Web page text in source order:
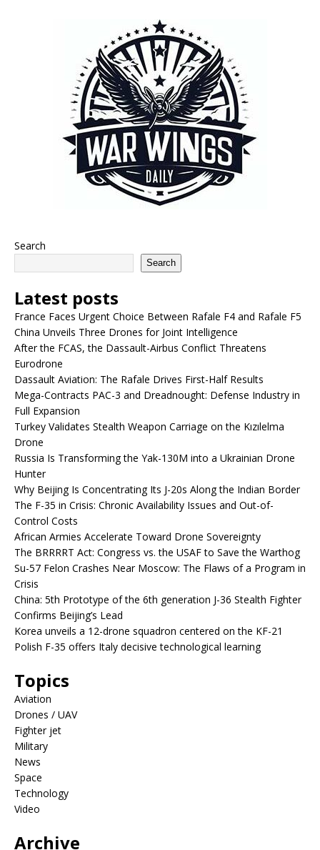
Search
Search
Latest posts
France Faces Urgent Choice Between Rafale F4 and Rafale F5
China Unveils Three Drones for Joint Intelligence
After the FCAS, the Dassault-Airbus Conflict Threatens
Eurodrone
Dassault Aviation: The Rafale Drives First-Half Results
Mega-Contracts PAC-3 and Dreadnought: Defense Industry in
Full Expansion
Turkey Validates Stealth Weapon Carriage on the Kızılelma
Drone
Russia Is Transforming the Yak-130M into a Ukrainian Drone
Hunter
Why Beijing Is Concentrating Its J-20s Along the Indian Border
The F-35 in Crisis: Chronic Availability Issues and Out-of-
Control Costs
African Armies Accelerate Toward Drone Sovereignty
The BRRRRT Act: Congress vs. the USAF to Save the Warthog
Su-57 Felon Crashes Near Moscow: The Flaws of a Program in
Crisis
China: 5th Prototype of the 6th generation J-36 Stealth Fighter
Confirms Beijing’s Lead
Korea unveils a 12-drone squadron centered on the KF-21
Polish F-35 offers Italy decisive technological learning
Topics
Aviation
Drones / UAV
Fighter jet
Military
News
Space
Technology
Video
Archive